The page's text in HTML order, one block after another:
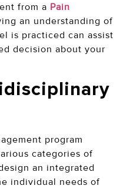
from a Pain
an understanding of
is practiced can assist
decision about your
program
categories of
an integrated
individual needs of